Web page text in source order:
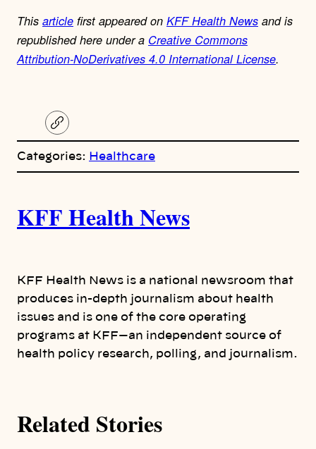
This article first appeared on KFF Health News and is
republished here under a Creative Commons
Attribution-NoDerivatives 4.0 International License.
C
o
y
l
Categories: Healthcare
u
h
o
r
KFF Health News
KFF Health News is a national newsroom that
produces in-depth journalism about health
issues and is one of the core operating
programs at KFF—an independent source of
health policy research, polling, and journalism.
Related Stories